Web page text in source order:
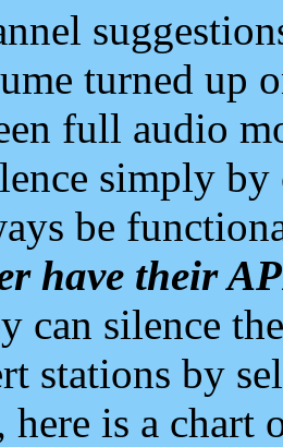
turned up
full audio
simply
be
have their
can silence
stations by
here is a chart